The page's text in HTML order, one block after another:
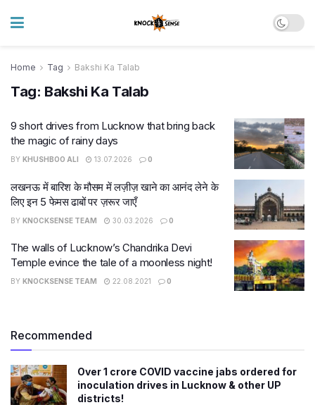
Home Tag Bakshi Ka Talab
Tag: Bakshi Ka Talab
9 short drives from Lucknow that bring back
the magic of rainy days
BY KHUSHBOO ALI 13.07.2026 0
लखनऊ में बारिश के मौसम में लज़ीज़ खाने का आनंद लेने के
लिए इन 5 फेमस ढाबों पर ज़रूर जाएँ
BY KNOCKSENSE TEAM 30.03.2026 0
The walls of Lucknow’s Chandrika Devi
Temple evince the tale of a moonless night!
BY KNOCKSENSE TEAM 22.08.2021 0
Recommended
Over 1 crore COVID vaccine jabs ordered for
inoculation drives in Lucknow & other UP
districts!